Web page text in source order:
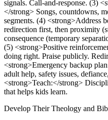
signals. Call-and-response. (3)
</strong> Songs, countdowns,
segments. (4) <strong>Address
redirection first, then proximity
consequence (temporary
(5) <strong>Positive
doing right. Praise publicly.
<strong>Emergency backup
adult help, safety issues,
<strong>Teach:</strong>
that helps kids learn.
Develop Their Theology and